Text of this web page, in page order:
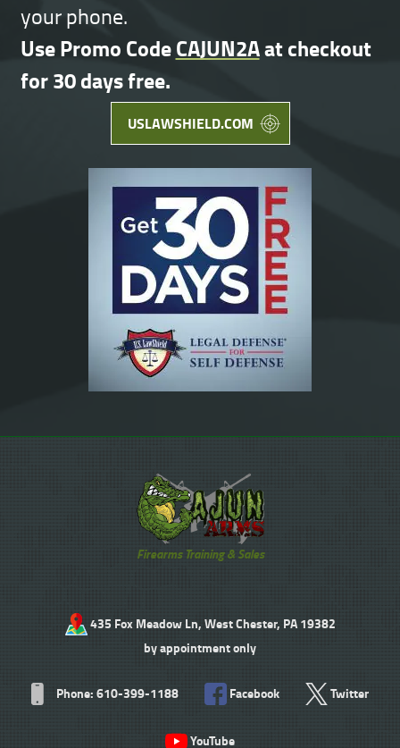
your phone.
Use Promo CodeCAJUN2Aat checkout
for 30 days free.
USLAWSHIELD.COM
Firearms Training & Sales
435 Fox Meadow Ln, West Chester, PA 19382
by appointment only
Phone: 610-399-1188 Facebook Twitter
YouTube